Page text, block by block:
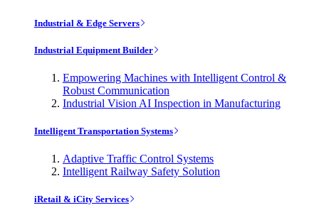
Industrial & Edge Servers
Industrial Equipment Builder
Empowering Machines with Intelligent Control &
Robust Communication
Industrial Vision AI Inspection in Manufacturing
Intelligent Transportation Systems
Adaptive Traffic Control Systems
Intelligent Railway Safety Solution
iRetail & iCity Services